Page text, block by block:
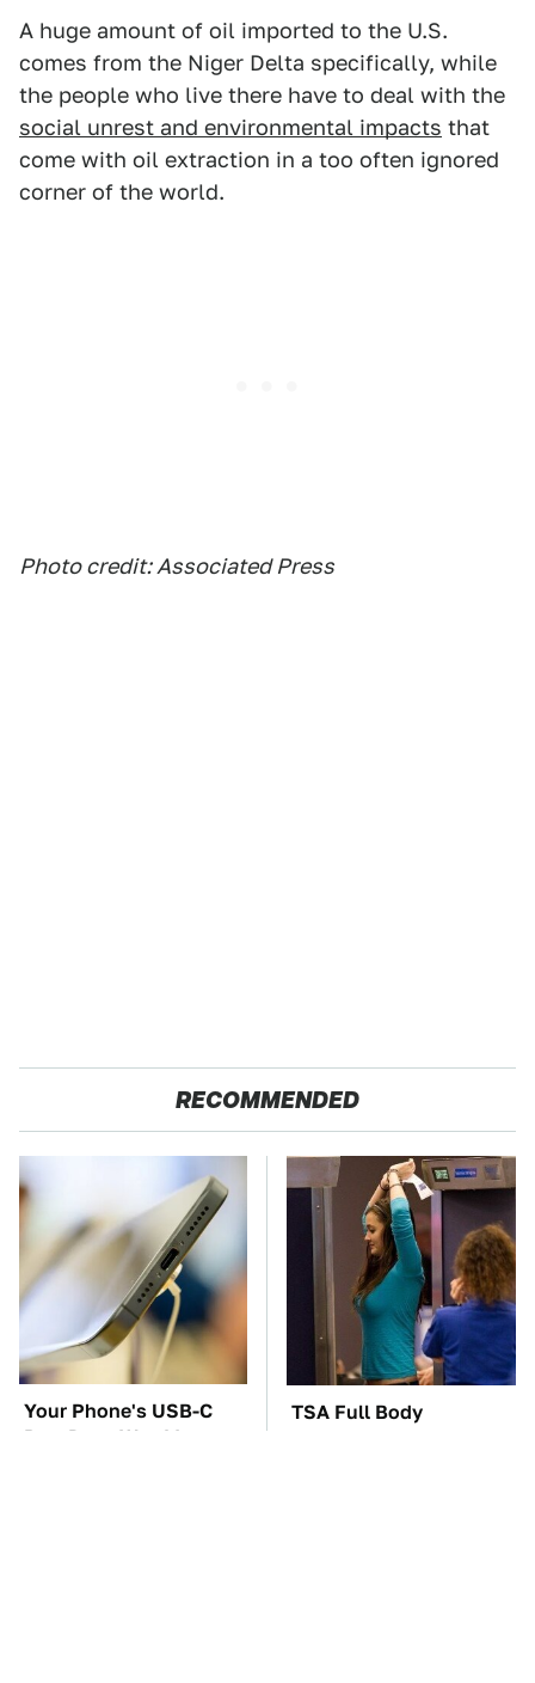
A huge amount of oil imported to the U.S.
comes from the Niger Delta specifically, while
the people who live there have to deal with the
social unrest and environmental impacts that
come with oil extraction in a too often ignored
corner of the world.
Photo credit: Associated Press
RECOMMENDED
Your Phone's USB-C
Port Does Way More
TSA Full Body